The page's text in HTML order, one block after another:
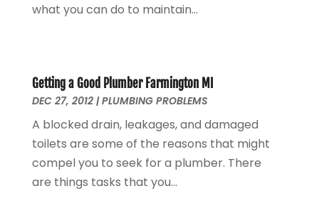
October 2022(3)
April 2022(1)
March 2022(1)
February 2022(1)
January 2022(1)
December 2021(1)
November 2021 (1)
what you can do to maintain...
Getting a Good Plumber Farmington MI
DEC 27, 2012|PLUMBING PROBLEMS
A blocked drain, leakages, and damaged
toilets are some of the reasons that might
compel you to seek for a plumber. There
are things tasks that you...